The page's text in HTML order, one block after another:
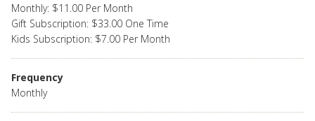
Monthly: $11.00 Per Month
Gift Subscription: $33.00 One Time
Kids Subscription: $7.00 Per Month
Frequency
Monthly